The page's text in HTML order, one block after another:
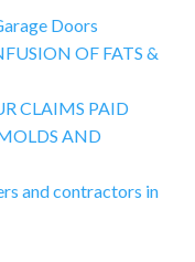
Doors
OF FATS &
CLAIMS PAID
AND
and contractors in